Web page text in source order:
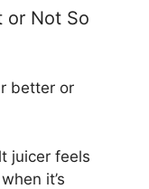
or Not So
better or
juicer feels
it’s